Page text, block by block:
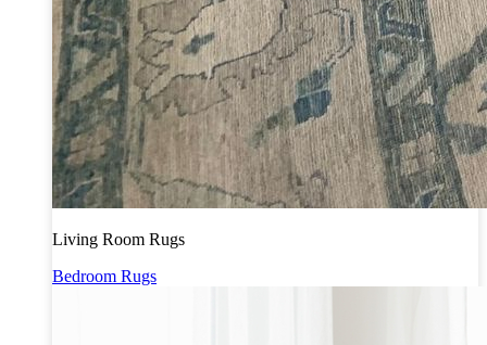
Living Room Rugs
Bedroom Rugs